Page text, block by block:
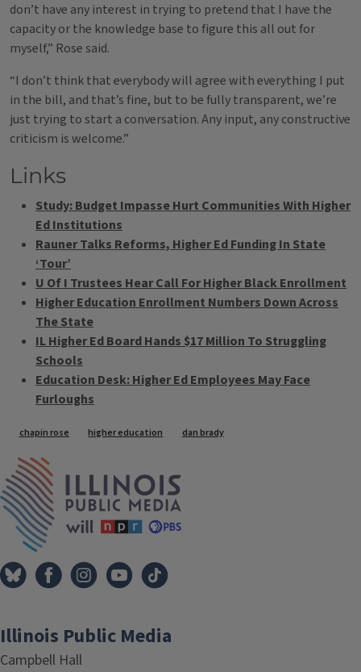
don’t have any interest in trying to pretend that I have the
capacity or the knowledge base to figure this all out for
myself,” Rose said.
“I don’t think that everybody will agree with everything I put
in the bill, and that’s fine, but to be fully transparent, we’re
just trying to start a conversation. Any input, any constructive
criticism is welcome.”
Links
Study: Budget Impasse Hurt Communities With Higher
Ed Institutions
Rauner Talks Reforms, Higher Ed Funding In State
‘Tour’
U Of I Trustees Hear Call For Higher Black Enrollment
Higher Education Enrollment Numbers Down Across
The State
IL Higher Ed Board Hands $17 Million To Struggling
Schools
Education Desk: Higher Ed Employees May Face
Furloughs
Tags
chapin rose higher education dan brady
Illinois Public Media
Campbell Hall